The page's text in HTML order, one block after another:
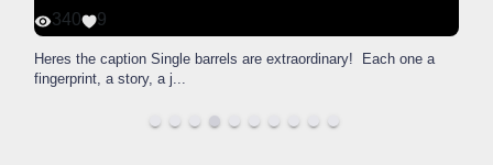
340 9
Heres the caption Single barrels are extraordinary! Each one a
fingerprint, a story, a j...